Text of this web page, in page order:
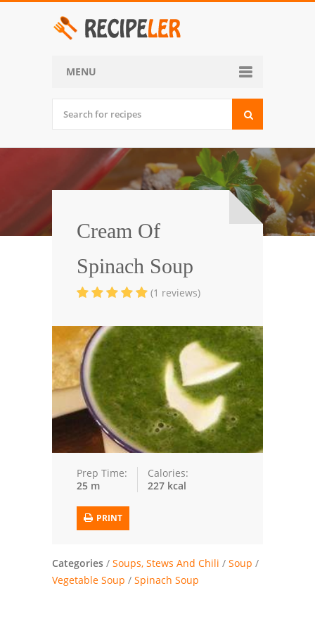
MENU
Desserts
Side Dish
World Cuisine
Appetizers and Snacks
Trusted Brands: Recipes and Tips
Meat and Poultry
Salad
Soup
Sauces and Condiments
Vegetables
Breakfast and Brunch
European
Cream Of
Spinach Soup
(1 reviews)
Prep Time:
25 m
Calories:
227 kcal
PRINT
Categories / Soups, Stews And Chili / Soup /
Vegetable Soup / Spinach Soup